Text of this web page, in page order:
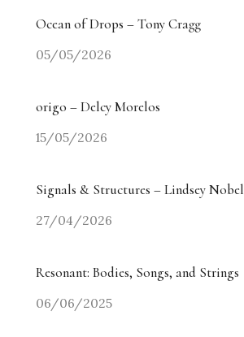
Ocean of Drops – Tony Cragg
05/05/2026
origo – Delcy Morelos
15/05/2026
Signals & Structures – Lindsey Nobel
27/04/2026
Resonant: Bodies, Songs, and Strings
06/06/2025